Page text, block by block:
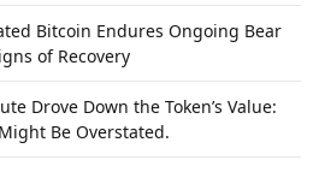
Bitcoin Endures Ongoing Bear
of Recovery
Drove Down the Token’s Value:
Be Overstated.